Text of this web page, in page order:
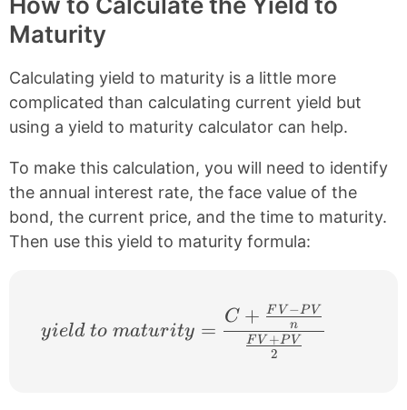
Maturity
Calculating yield to maturity is a little more
complicated than calculating current yield but
using a yield to maturity calculator can help.
To make this calculation, you will need to identify
the annual interest rate, the face value of the
bond, the current price, and the time to maturity.
Then use this yield to maturity formula:
yield\ to\ maturity = \frac{ C +
yield to maturity =
2
FV + PV
C + n
F V −PV